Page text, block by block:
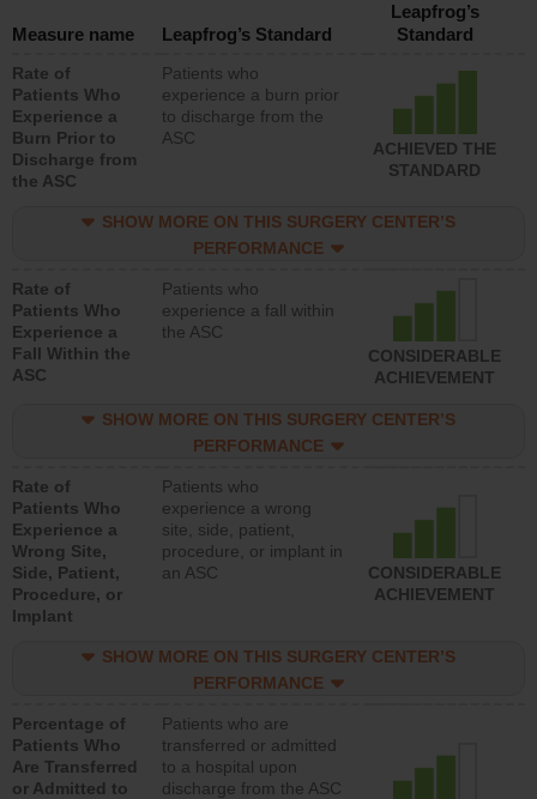
Measure name Leapfrog’s Standard
Leapfrog’s
Standard
Rate of
Patients Who
Experience a
Burn Prior to
Discharge from
the ASC
Patients who
experience a burn prior
to discharge from the
ASC
ACHIEVED THE
STANDARD
SHOW MORE ON THIS SURGERY CENTER’S
PERFORMANCE
Rate of
Patients Who
Experience a
Fall Within the
ASC
Patients who
experience a fall within
the ASC
CONSIDERABLE
ACHIEVEMENT
SHOW MORE ON THIS SURGERY CENTER’S
PERFORMANCE
Rate of
Patients Who
Experience a
Wrong Site,
Side, Patient,
Procedure, or
Implant
Patients who
experience a wrong
site, side, patient,
procedure, or implant in
an ASC
CONSIDERABLE
ACHIEVEMENT
SHOW MORE ON THIS SURGERY CENTER’S
PERFORMANCE
Percentage of
Patients Who
Are Transferred
or Admitted to
Patients who are
transferred or admitted
to a hospital upon
discharge from the ASC